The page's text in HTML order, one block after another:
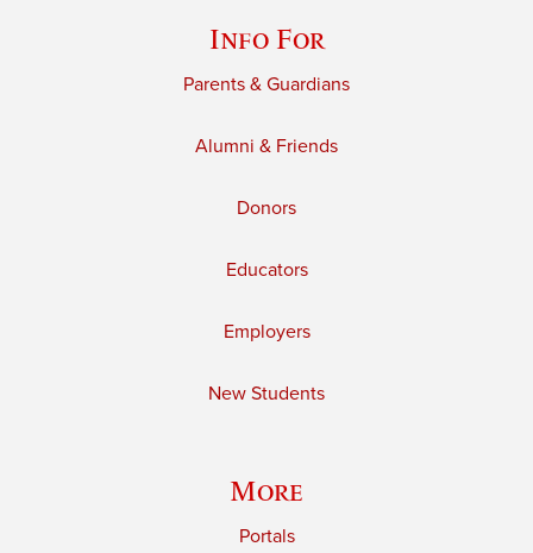
Info For
Parents & Guardians
Alumni & Friends
Donors
Educators
Employers
New Students
More
Portals